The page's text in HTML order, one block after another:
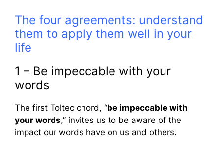
The four agreements: understand
them to apply them well in your
life
1 – Be impeccable with your
words
The first Toltec chord, “be impeccable with
your words,” invites us to be aware of the
impact our words have on us and others.